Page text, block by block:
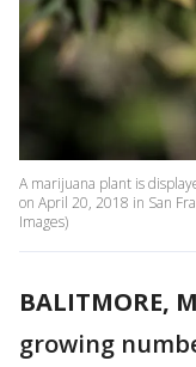
A marijuana plant is
on April 20, 2018 in San
Images)
BALITMORE,
growing